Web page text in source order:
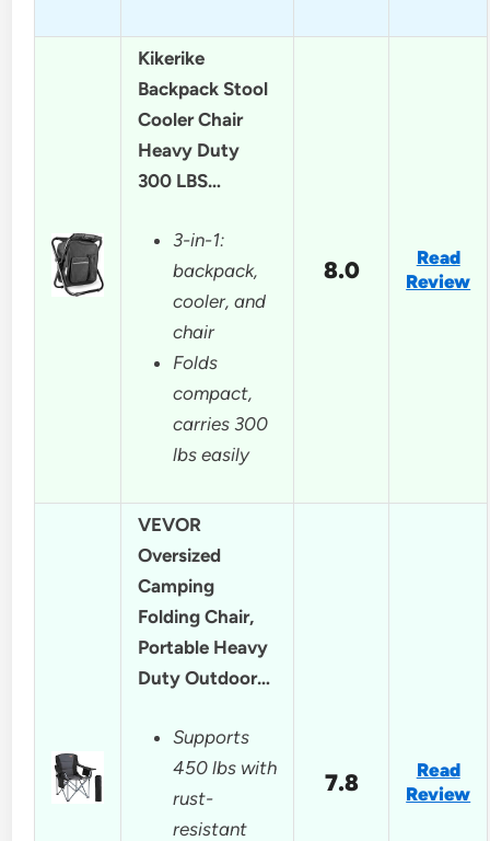
Kikerike
Backpack Stool
Cooler Chair
Heavy Duty
300 LBS…
3-in-1:
backpack,
cooler, and
chair
Folds
compact,
carries 300
lbs easily
8.0
Read
Review
VEVOR
Oversized
Camping
Folding Chair,
Portable Heavy
Duty Outdoor…
Supports
450 lbs with
rust-
resistant
7.8
Read
Review